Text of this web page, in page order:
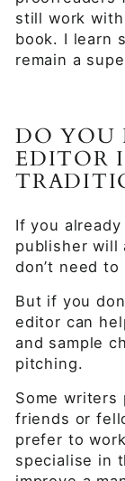
still work
book. I learn
remain a
DO YOU
EDITOR
If you
publisher will
don’t need
But if you
editor can
and sample
pitching.
Some
friends or
prefer to
specialise in